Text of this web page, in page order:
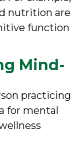
nutrition are
function
Mind-